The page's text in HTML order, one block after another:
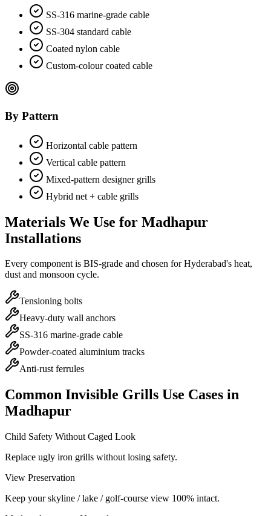
SS-316 marine-grade cable
SS-304 standard cable
Coated nylon cable
Custom-colour coated cable
By Pattern
Horizontal cable pattern
Vertical cable pattern
Mixed-pattern designer grills
Hybrid net + cable grills
Materials We Use for Madhapur
Installations
Every component is BIS-grade and chosen for Hyderabad's heat,
dust and monsoon cycle.
Tensioning bolts
Heavy-duty wall anchors
SS-316 marine-grade cable
Powder-coated aluminium tracks
Anti-rust ferrules
Common Invisible Grills Use Cases in
Madhapur
Child Safety Without Caged Look
Replace ugly iron grills without losing safety.
View Preservation
Keep your skyline / lake / golf-course view 100% intact.